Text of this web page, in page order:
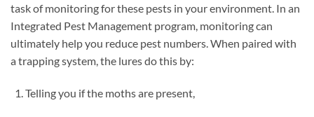
task of monitoring for these pests in your environment. In an
Integrated Pest Management program, monitoring can
ultimately help you reduce pest numbers. When paired with
a trapping system, the lures do this by:
Telling you if the moths are present,